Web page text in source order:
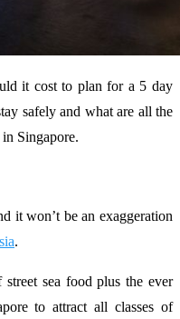
it cost to plan for a 5 day
safely and what are all the
Singapore.
it won’t be an exaggeration
.
sea food plus the ever
to attract all classes of